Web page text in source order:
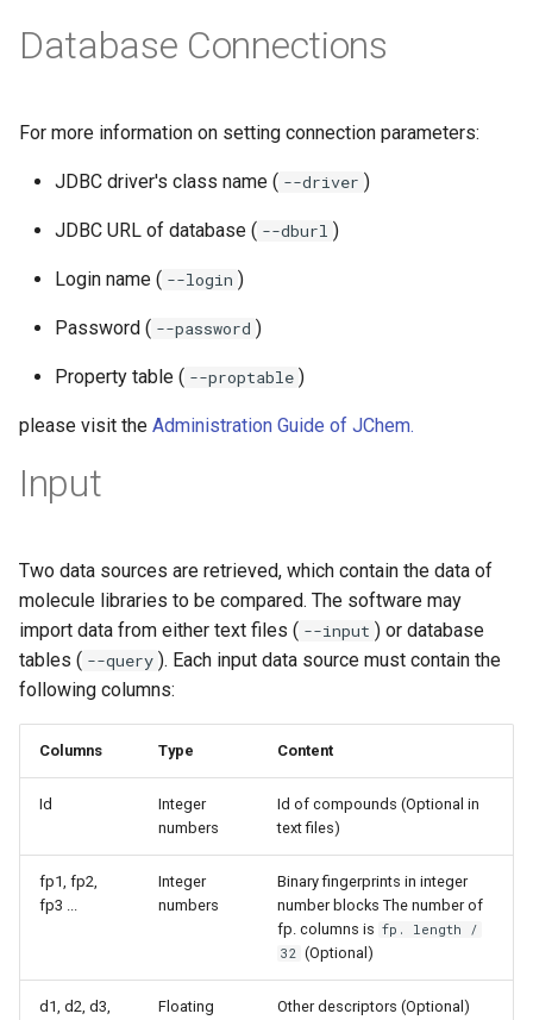
Database Connections
For more information on setting connection parameters:
JDBC driver's class name ( --driver )
JDBC URL of database ( --dburl )
Login name ( --login )
Password ( --password )
Property table ( --proptable )
please visit the Administration Guide of JChem.
Input
Two data sources are retrieved, which contain the data of
molecule libraries to be compared. The software may
import data from either text files ( --input ) or database
tables ( --query ). Each input data source must contain the
following columns:
Columns Type Content
Id
Integer
numbers
Id of compounds (Optional in
text files)
fp1, fp2,
fp3 ...
Integer
numbers
Binary fingerprints in integer
number blocks The number of
fp. columns is fp. length /
32 (Optional)
d1, d2, d3,
Floating
Other descriptors (Optional)